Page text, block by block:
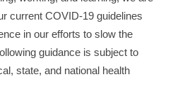
current COVID-19 guidelines
in our efforts to slow the
guidance is subject to
state, and national health